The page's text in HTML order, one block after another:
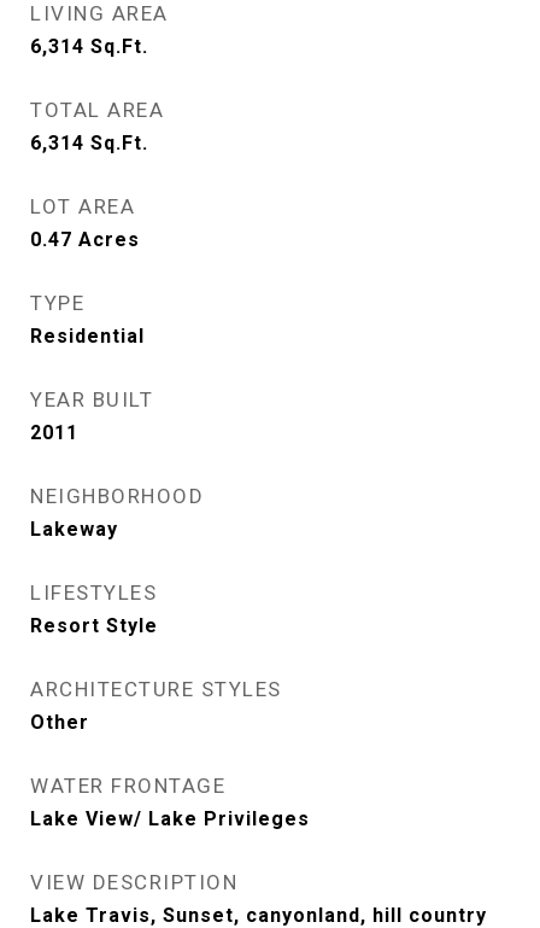
LIVING AREA
6,314 Sq.Ft.
TOTAL AREA
6,314 Sq.Ft.
LOT AREA
0.47 Acres
TYPE
Residential
YEAR BUILT
2011
NEIGHBORHOOD
Lakeway
LIFESTYLES
Resort Style
ARCHITECTURE STYLES
Other
WATER FRONTAGE
Lake View/ Lake Privileges
VIEW DESCRIPTION
Lake Travis, Sunset, canyonland, hill country